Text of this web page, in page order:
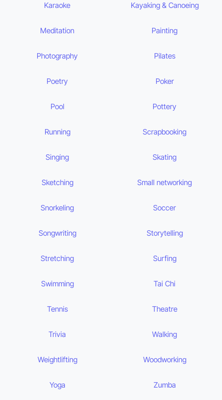
Karaoke Kayaking & Canoeing
Meditation Painting
Photography Pilates
Poetry Poker
Pool Pottery
Running Scrapbooking
Singing Skating
Sketching Small networking
Snorkeling Soccer
Songwriting Storytelling
Stretching Surfing
Swimming Tai Chi
Tennis Theatre
Trivia Walking
Weightlifting Woodworking
Yoga Zumba